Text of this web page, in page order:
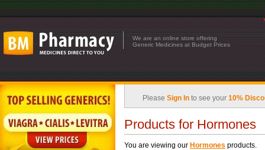
We are an online store offering
Generic Medicines at Budget Prices
Please Sign In to see your 10%
Products for Hormones
You are viewing our Hormones products.